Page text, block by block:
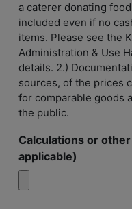
a caterer donating
included even if no
items. Please see the
Administration & Use
details. 2.)
sources, of the prices
for comparable goods
the public.
Calculations or
applicable)